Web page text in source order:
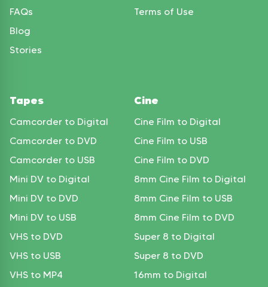
FAQs
Blog
Stories
Terms of Use
Tapes
Camcorder to Digital
Camcorder to DVD
Camcorder to USB
Mini DV to Digital
Mini DV to DVD
Mini DV to USB
VHS to DVD
VHS to USB
VHS to MP4
Cine
Cine Film to Digital
Cine Film to USB
Cine Film to DVD
8mm Cine Film to Digital
8mm Cine Film to USB
8mm Cine Film to DVD
Super 8 to Digital
Super 8 to DVD
16mm to Digital